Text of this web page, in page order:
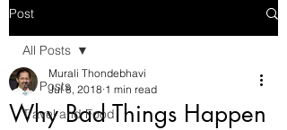
Post
All Posts
Travel and Food
All Posts
Why Bad Things Happen
Murali Thondebhavi
Jul 8, 2018 1 min read